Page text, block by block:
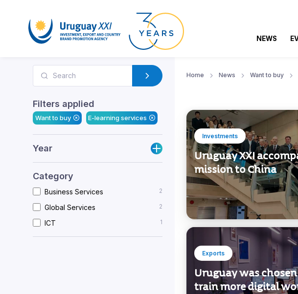
NEWS
Filters applied
Want to buy E-learning services
Year
Category
Business Services 2
Global Services 2
ICT 1
Home News Want to buy
Investments
Uruguay XXI
mission to China
Exports
Uruguay was
train more digital